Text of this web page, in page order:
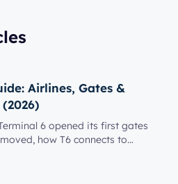
Airlines, Gates &
6 opened its first gates
how T6 connects to